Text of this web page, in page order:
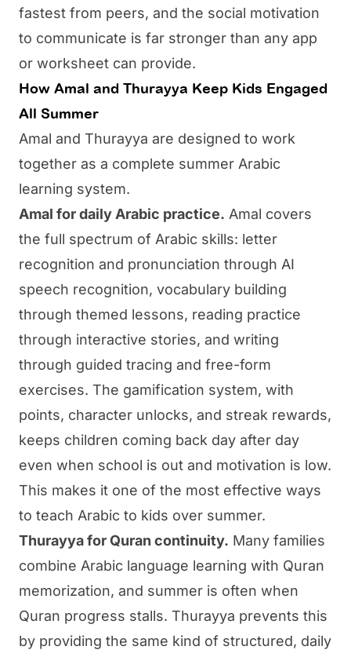
fastest from peers, and the social motivation
to communicate is far stronger than any app
or worksheet can provide.
How Amal and Thurayya Keep Kids Engaged
All Summer
Amal and Thurayya are designed to work
together as a complete summer Arabic
learning system.
Amal for daily Arabic practice. Amal covers
the full spectrum of Arabic skills: letter
recognition and pronunciation through AI
speech recognition, vocabulary building
through themed lessons, reading practice
through interactive stories, and writing
through guided tracing and free-form
exercises. The gamification system, with
points, character unlocks, and streak rewards,
keeps children coming back day after day
even when school is out and motivation is low.
This makes it one of the most effective ways
to teach Arabic to kids over summer.
Thurayya for Quran continuity. Many families
combine Arabic language learning with Quran
memorization, and summer is often when
Quran progress stalls. Thurayya prevents this
by providing the same kind of structured, daily